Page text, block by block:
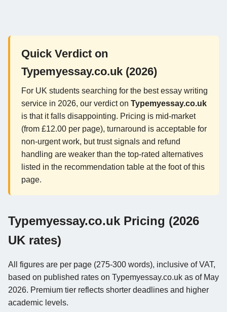
Quick Verdict on
Typemyessay.co.uk (2026)
For UK students searching for the best essay writing
service in 2026, our verdict on Typemyessay.co.uk
is that it falls disappointing. Pricing is mid-market
(from £12.00 per page), turnaround is acceptable for
non-urgent work, but trust signals and refund
handling are weaker than the top-rated alternatives
listed in the recommendation table at the foot of this
page.
Typemyessay.co.uk Pricing (2026
UK rates)
All figures are per page (275-300 words), inclusive of VAT,
based on published rates on Typemyessay.co.uk as of May
2026. Premium tier reflects shorter deadlines and higher
academic levels.